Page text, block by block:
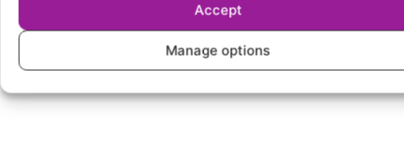
Accept
Manage options